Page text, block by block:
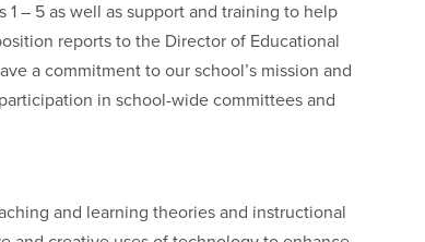
– 5 as well as support and training to help
reports to the Director of Educational
a commitment to our school’s mission and
in school-wide committees and
and learning theories and instructional